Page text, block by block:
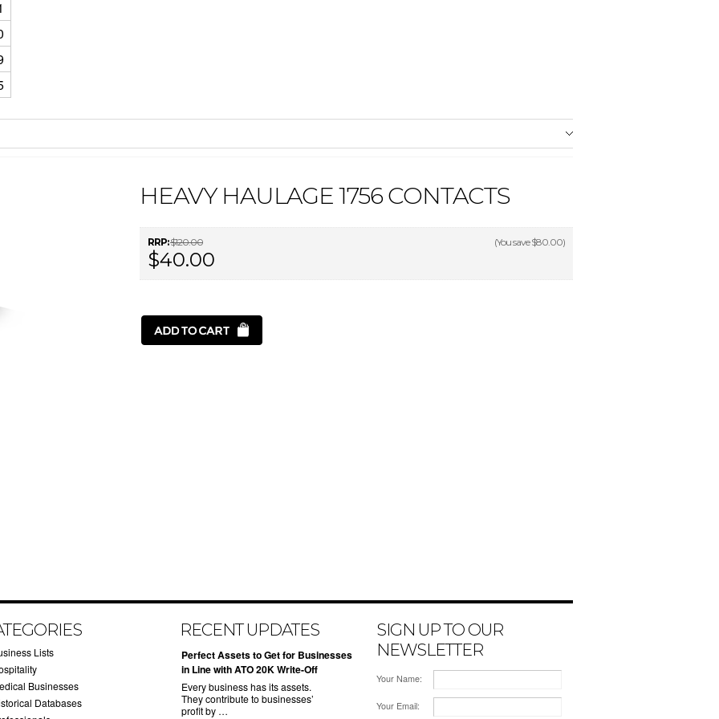
HEAVY HAULAGE 1756 CONTACTS
RRP:$120.00 (You save$80.00)
$40.00
Lists
Businesses
Databases
RECENT UPDATES
​Perfect Assets to Get for Businesses
in Line with ATO 20K Write-Off
Every business has its assets.
They contribute to businesses’
profit by …
SIGN UP TO OUR
NEWSLETTER
Your Name:
Your Email: